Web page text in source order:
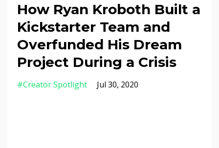
How Ryan Kroboth Built a
Kickstarter Team and
Overfunded His Dream
Project During a Crisis
#creator Spotlight Jul 30, 2020